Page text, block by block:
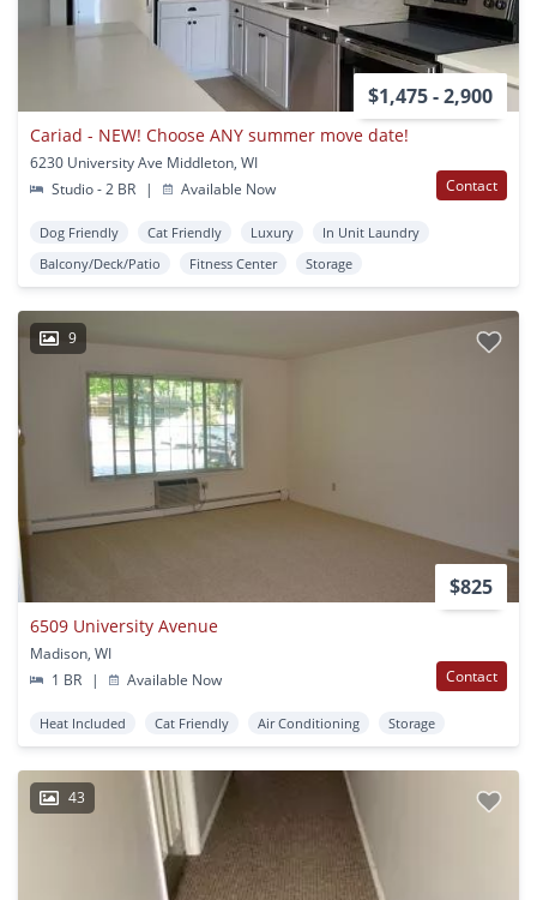
$1,475 - 2,900
Cariad - NEW! Choose ANY summer move date!
6230 University Ave Middleton, WI
Studio - 2 BR
| Available Now Contact
Dog Friendly Cat Friendly Luxury
In Unit Laundry
Balcony/Deck/Patio
Fitness Center Storage
9
$825
6509 University Avenue
Madison, WI
1 BR
| Available Now Contact
Heat Included Cat Friendly Air Conditioning Storage
43